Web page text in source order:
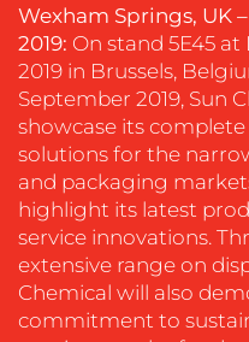
BLOG
Wexham Springs, UK –
2019: On stand 5E45 at
2019 in Brussels,
September 2019, Sun
showcase its
solutions for the
and packaging
highlight its latest
service innovations.
extensive range on
Chemical will also
commitment to